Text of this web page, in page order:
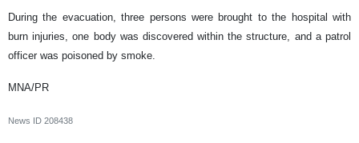
During the evacuation, three persons were brought to the hospital with
burn injuries, one body was discovered within the structure, and a patrol
officer was poisoned by smoke.
MNA/PR
News ID 208438